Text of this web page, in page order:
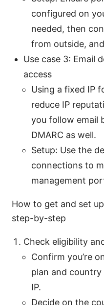
configured on
needed, then
from outside,
Use case 3: Email
access
Using a fixed IP
reduce IP
you follow email
DMARC as well.
Setup: Use the
connections to
management
How to get and set
step-by-step
Check eligibility
Confirm you’re
plan and
IP.
Decide on the